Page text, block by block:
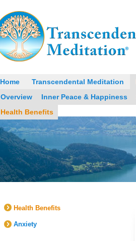
Home Transcendental Meditation
Overview
Inner Peace & Happiness
Health Benefits
Health Benefits
Anxiety